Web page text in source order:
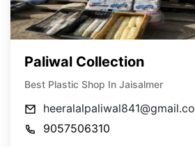
Paliwal Collection
Best Plastic Shop In Jaisalmer
heeralalpaliwal841@gmail.co
9057506310